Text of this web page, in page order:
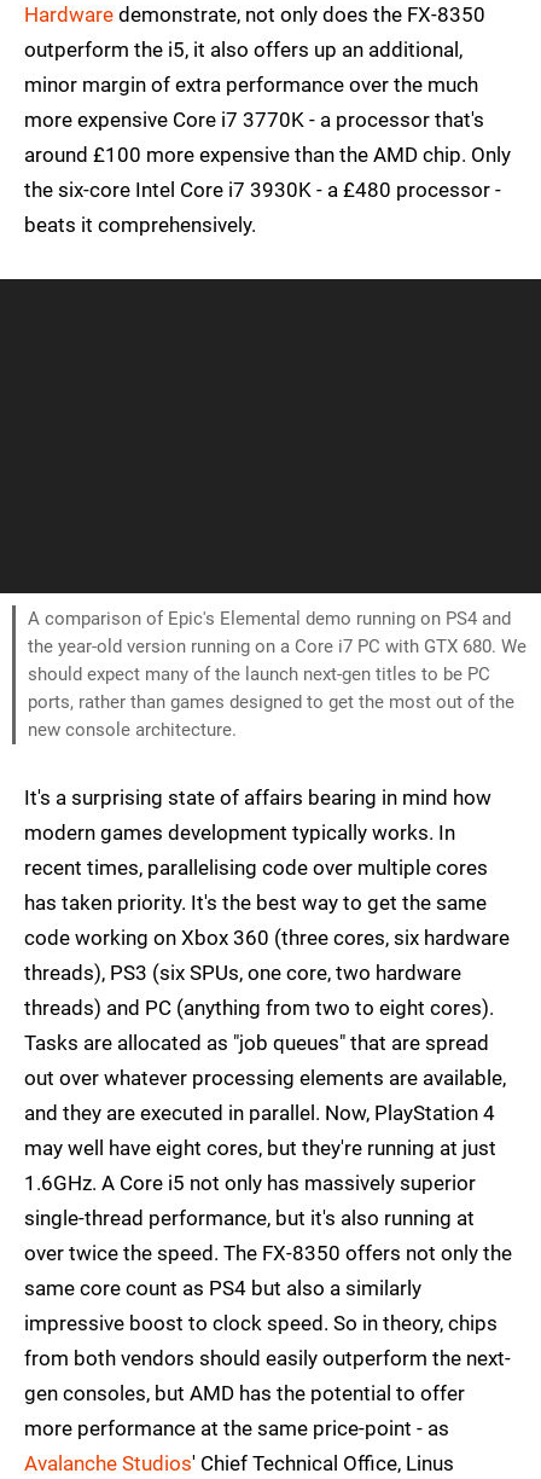
Hardware demonstrate, not only does the FX-8350
outperform the i5, it also offers up an additional,
minor margin of extra performance over the much
more expensive Core i7 3770K - a processor that's
around £100 more expensive than the AMD chip. Only
the six-core Intel Core i7 3930K - a £480 processor -
beats it comprehensively.
A comparison of Epic's Elemental demo running on PS4 and
the year-old version running on a Core i7 PC with GTX 680. We
should expect many of the launch next-gen titles to be PC
ports, rather than games designed to get the most out of the
new console architecture.
It's a surprising state of affairs bearing in mind how
modern games development typically works. In
recent times, parallelising code over multiple cores
has taken priority. It's the best way to get the same
code working on Xbox 360 (three cores, six hardware
threads), PS3 (six SPUs, one core, two hardware
threads) and PC (anything from two to eight cores).
Tasks are allocated as "job queues" that are spread
out over whatever processing elements are available,
and they are executed in parallel. Now, PlayStation 4
may well have eight cores, but they're running at just
1.6GHz. A Core i5 not only has massively superior
single-thread performance, but it's also running at
over twice the speed. The FX-8350 offers not only the
same core count as PS4 but also a similarly
impressive boost to clock speed. So in theory, chips
from both vendors should easily outperform the next-
gen consoles, but AMD has the potential to offer
more performance at the same price-point - as
Avalanche Studios' Chief Technical Office, Linus